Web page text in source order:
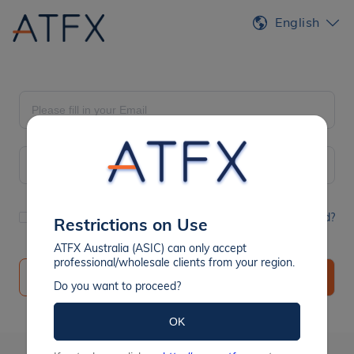
English
Remember Me Forgot Password?
Restrictions on Use
ATFX Australia (ASIC) can only accept
professional/wholesale clients from your region.
Do you want to proceed?
OK